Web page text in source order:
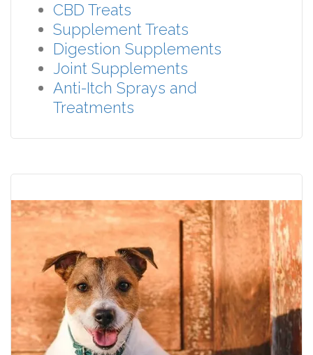
CBD Treats
Supplement Treats
Digestion Supplements
Joint Supplements
Anti-Itch Sprays and
Treatments